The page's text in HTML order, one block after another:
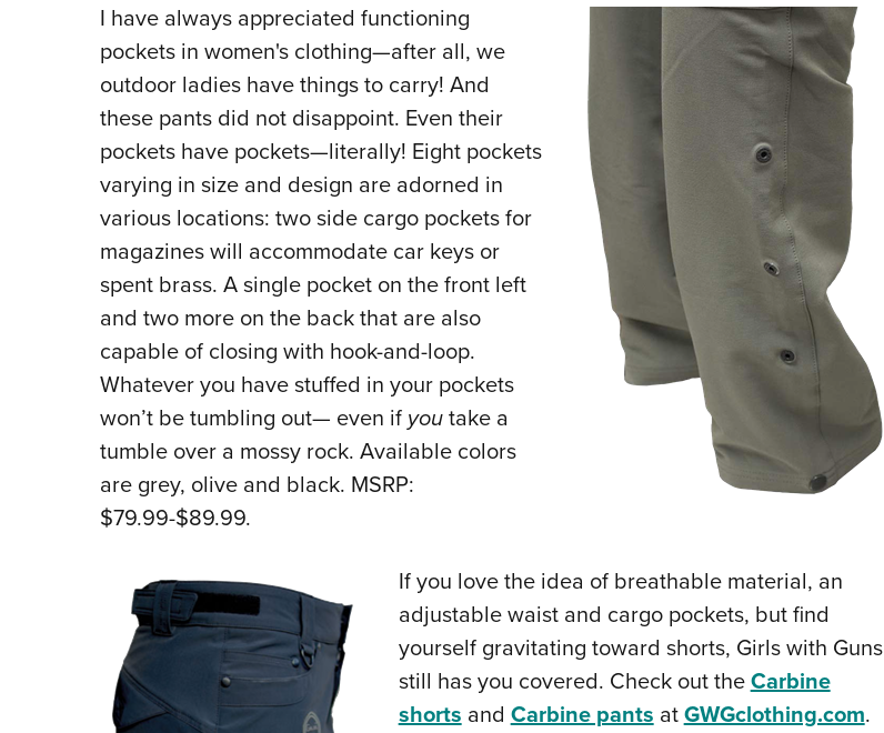
I have always appreciated functioning
pockets in women's clothing—after all, we
outdoor ladies have things to carry! And
these pants did not disappoint. Even their
pockets have pockets—literally! Eight pockets
varying in size and design are adorned in
various locations: two side cargo pockets for
magazines will accommodate car keys or
spent brass. A single pocket on the front left
and two more on the back that are also
capable of closing with hook-and-loop.
Whatever you have stuffed in your pockets
won’t be tumbling out— even if youtake a
tumble over a mossy rock. Available colors
are grey, olive and black. MSRP:
$79.99-$89.99.
If you love the idea of breathable material, an
adjustable waist and cargo pockets, but find
yourself gravitating toward shorts, Girls with Guns
still has you covered. Check out theCarbine
shorts andCarbine pantsatGWGclothing.com.